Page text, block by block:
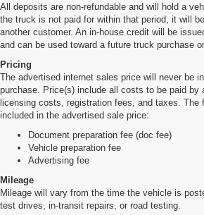
All deposits are non-refundable and will hold a
the truck is not paid for within that period, it will
another customer. An in-house credit will be
and can be used toward a future truck purchase
Pricing
The advertised internet sales price will never be
purchase. Price(s) include all costs to be paid by
licensing costs, registration fees, and taxes. The
included in the advertised sale price:
Document preparation fee (doc fee)
Vehicle preparation fee
Advertising fee
Mileage
Mileage will vary from the time the vehicle is
test drives, in-transit repairs, or road testing.